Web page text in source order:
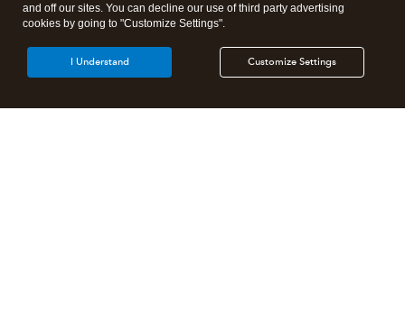
and off our sites. You can decline our use of third party advertising
cookies by going to "Customize Settings".
Customize Settings
I Understand